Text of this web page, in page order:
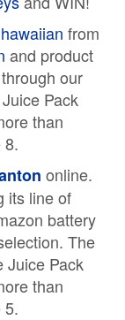
from
and product
our
Juice Pack
than
8.
online.
its line of
battery
The
Juice Pack
than
5.